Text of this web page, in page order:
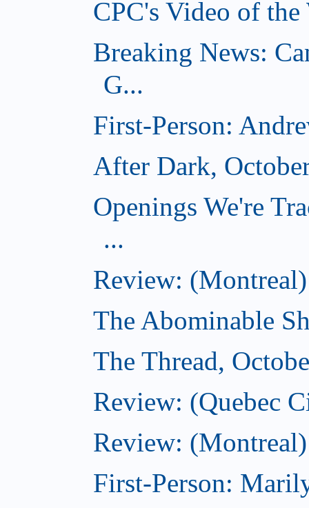
CPC's Video of
Breaking News:
G...
First-Person:
After Dark,
Openings We're
...
Review:
The Abominable
The Thread,
Review: (Quebec
Review:
First-Person: